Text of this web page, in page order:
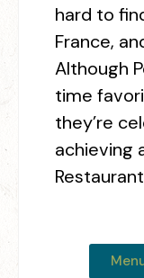
hard to
France,
Although
time
they’re
achieving